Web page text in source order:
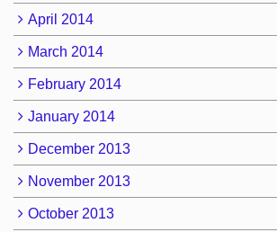
April 2014
March 2014
February 2014
January 2014
December 2013
November 2013
October 2013